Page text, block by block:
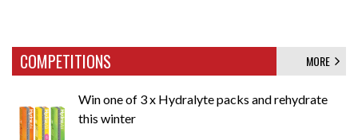
COMPETITIONS MORE
Win one of 3 x Hydralyte packs and rehydrate
this winter